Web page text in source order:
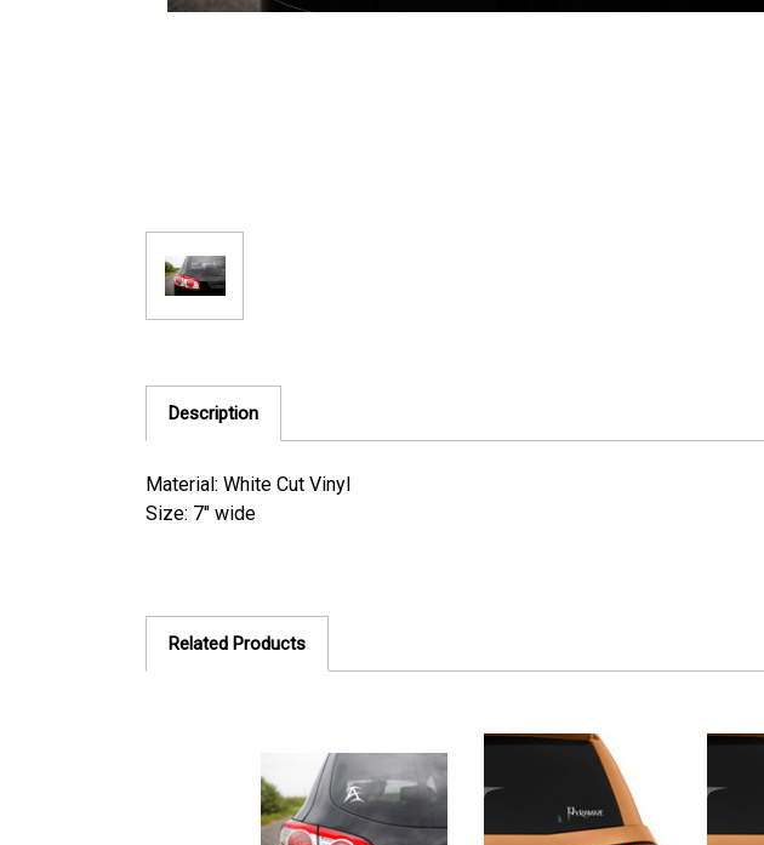
Description
Material: White Cut Vinyl
Size: 7" wide
Related Products